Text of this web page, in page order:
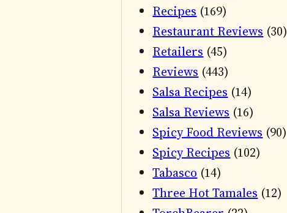
Recipes (169)
Restaurant Reviews (30)
Retailers (45)
Reviews (443)
Salsa Recipes (14)
Salsa Reviews (16)
Spicy Food Reviews (90)
Spicy Recipes (102)
Tabasco (14)
Three Hot Tamales (12)